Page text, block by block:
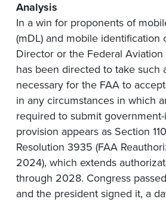
Analysis
In a win for proponents of
(mDL) and mobile identification
Director or the Federal
has been directed to take such
necessary for the FAA to
in any circumstances in which
required to submit government-
provision appears as Section
Resolution 3935 (FAA
2024), which extends
through 2028. Congress
and the president signed it, a